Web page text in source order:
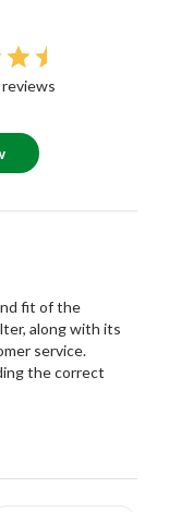
fit of the
along with its
service.
the correct